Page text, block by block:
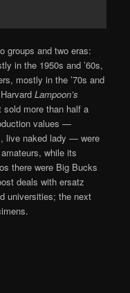
groups and two eras:
in the 1950s and ’60s,
mostly in the ’70s and
Lampoon’s
sold more than half a
values —
live naked lady — were
while its
there were Big Bucks
deals with ersatz
universities; the next